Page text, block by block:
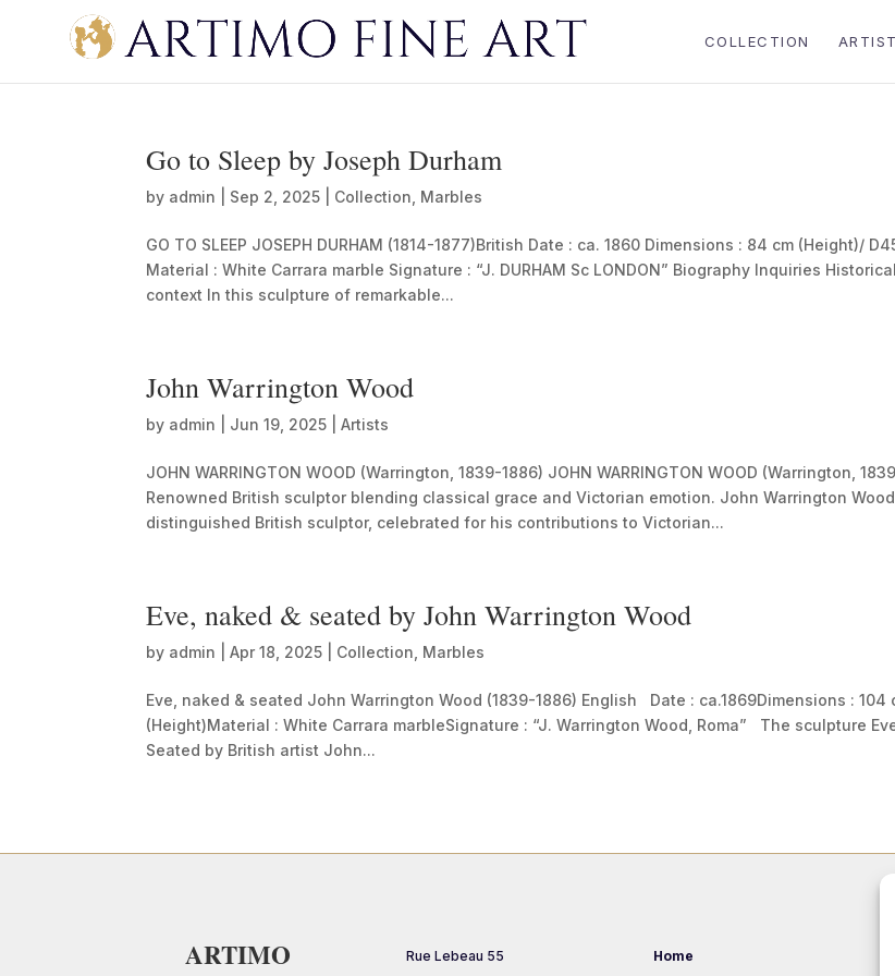
COLLECTION
Go to Sleep by Joseph Durham
by admin Sep 2, 2025 Collection Marbles
GO TO SLEEP JOSEPH DURHAM (1814-1877)British Date : ca. 1860 Dimensions : 84 cm (Height)/
Material : White Carrara marble Signature : “J. DURHAM Sc LONDON” Biography Inquiries
context In this sculpture of remarkable...
John Warrington Wood
by admin Jun 19, 2025 |Artists
JOHN WARRINGTON WOOD (Warrington, 1839-1886) JOHN WARRINGTON WOOD (Warrington,
Renowned British sculptor blending classical grace and Victorian emotion. John Warrington
distinguished British sculptor, celebrated for his contributions to Victorian...
Eve, naked & seated by John Warrington Wood
by admin |Apr 18, 2025 Collection Marbles
Eve, naked & seated John Warrington Wood (1839-1886) English Date : ca.1869Dimensions : 104
(Height)Material : White Carrara marbleSignature : “J. Warrington Wood, Roma” The sculpture
Seated by British artist John...
ARTIMO Rue Lebeau 55 Home